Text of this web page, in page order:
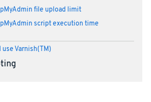
file upload limit
script execution time
Varnish(TM)